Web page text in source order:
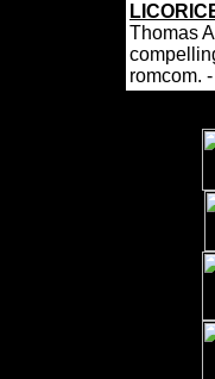
Thomas
romcom. -